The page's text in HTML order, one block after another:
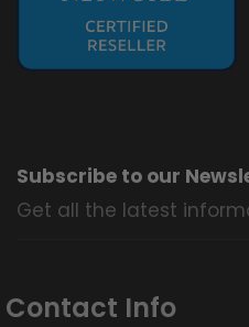
Subscribe to our
Get all the latest
Contact Info